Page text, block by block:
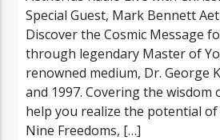
Special Guest, Mark Bennett
Discover the Cosmic Message
through legendary Master of
renowned medium, Dr. George
and 1997. Covering the wisdom
help you realize the potential
Nine Freedoms, […]